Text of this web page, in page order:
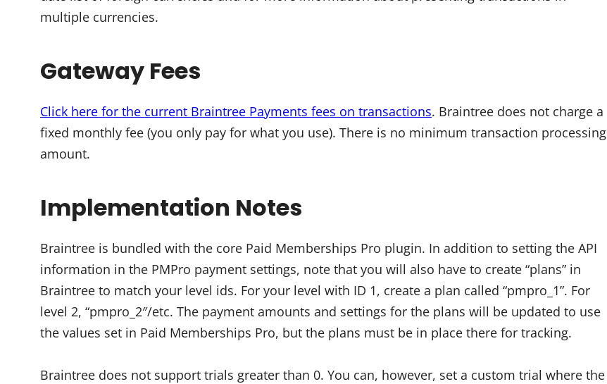
multiple currencies.
Gateway Fees
Click here for the current Braintree Payments fees on transactions. Braintree does not charge a
fixed monthly fee (you only pay for what you use). There is no minimum transaction processing
amount.
Implementation Notes
Braintree is bundled with the core Paid Memberships Pro plugin. In addition to setting the API
information in the PMPro payment settings, note that you will also have to create “plans” in
Braintree to match your level ids. For your level with ID 1, create a plan called “pmpro_1”. For
level 2, “pmpro_2″/etc. The payment amounts and settings for the plans will be updated to use
the values set in Paid Memberships Pro, but the plans must be in place there for tracking.
Braintree does not support trials greater than 0. You can, however, set a custom trial where the